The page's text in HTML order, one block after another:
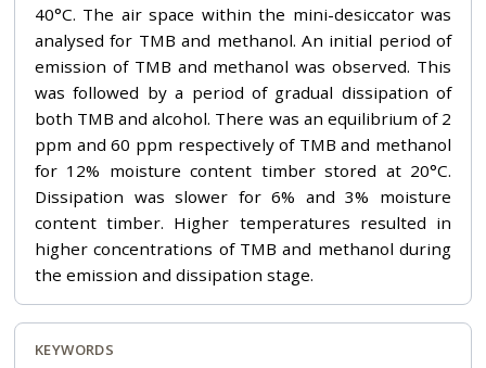
40°C. The air space within the mini-desiccator was
analysed for TMB and methanol. An initial period of
emission of TMB and methanol was observed. This
was followed by a period of gradual dissipation of
both TMB and alcohol. There was an equilibrium of 2
ppm and 60 ppm respectively of TMB and methanol
for 12% moisture content timber stored at 20°C.
Dissipation was slower for 6% and 3% moisture
content timber. Higher temperatures resulted in
higher concentrations of TMB and methanol during
the emission and dissipation stage.
KEYWORDS